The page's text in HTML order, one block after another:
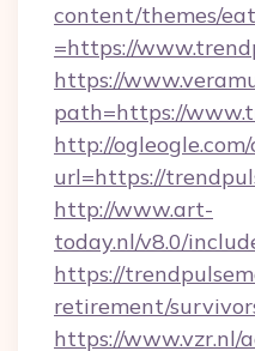
content/themes/
=https://
https://
path=https://
http://
url=https://
http://www.art-
today.nl/v8.0/
https://
retirement/
https://www.vzr.nl/